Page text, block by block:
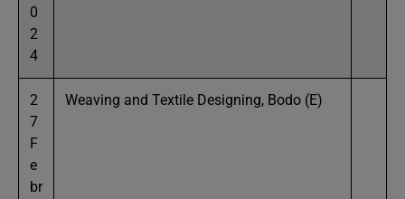
0
2
4
2
7
F
e
br
Weaving and Textile Designing, Bodo (E)